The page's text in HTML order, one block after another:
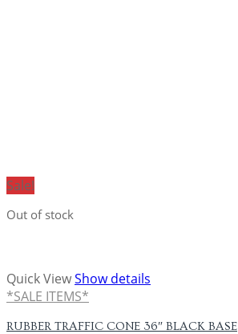
Sale!
Out of stock
Quick ViewShow details
*SALE ITEMS*
RUBBER TRAFFIC CONE 36″ BLACK BASE